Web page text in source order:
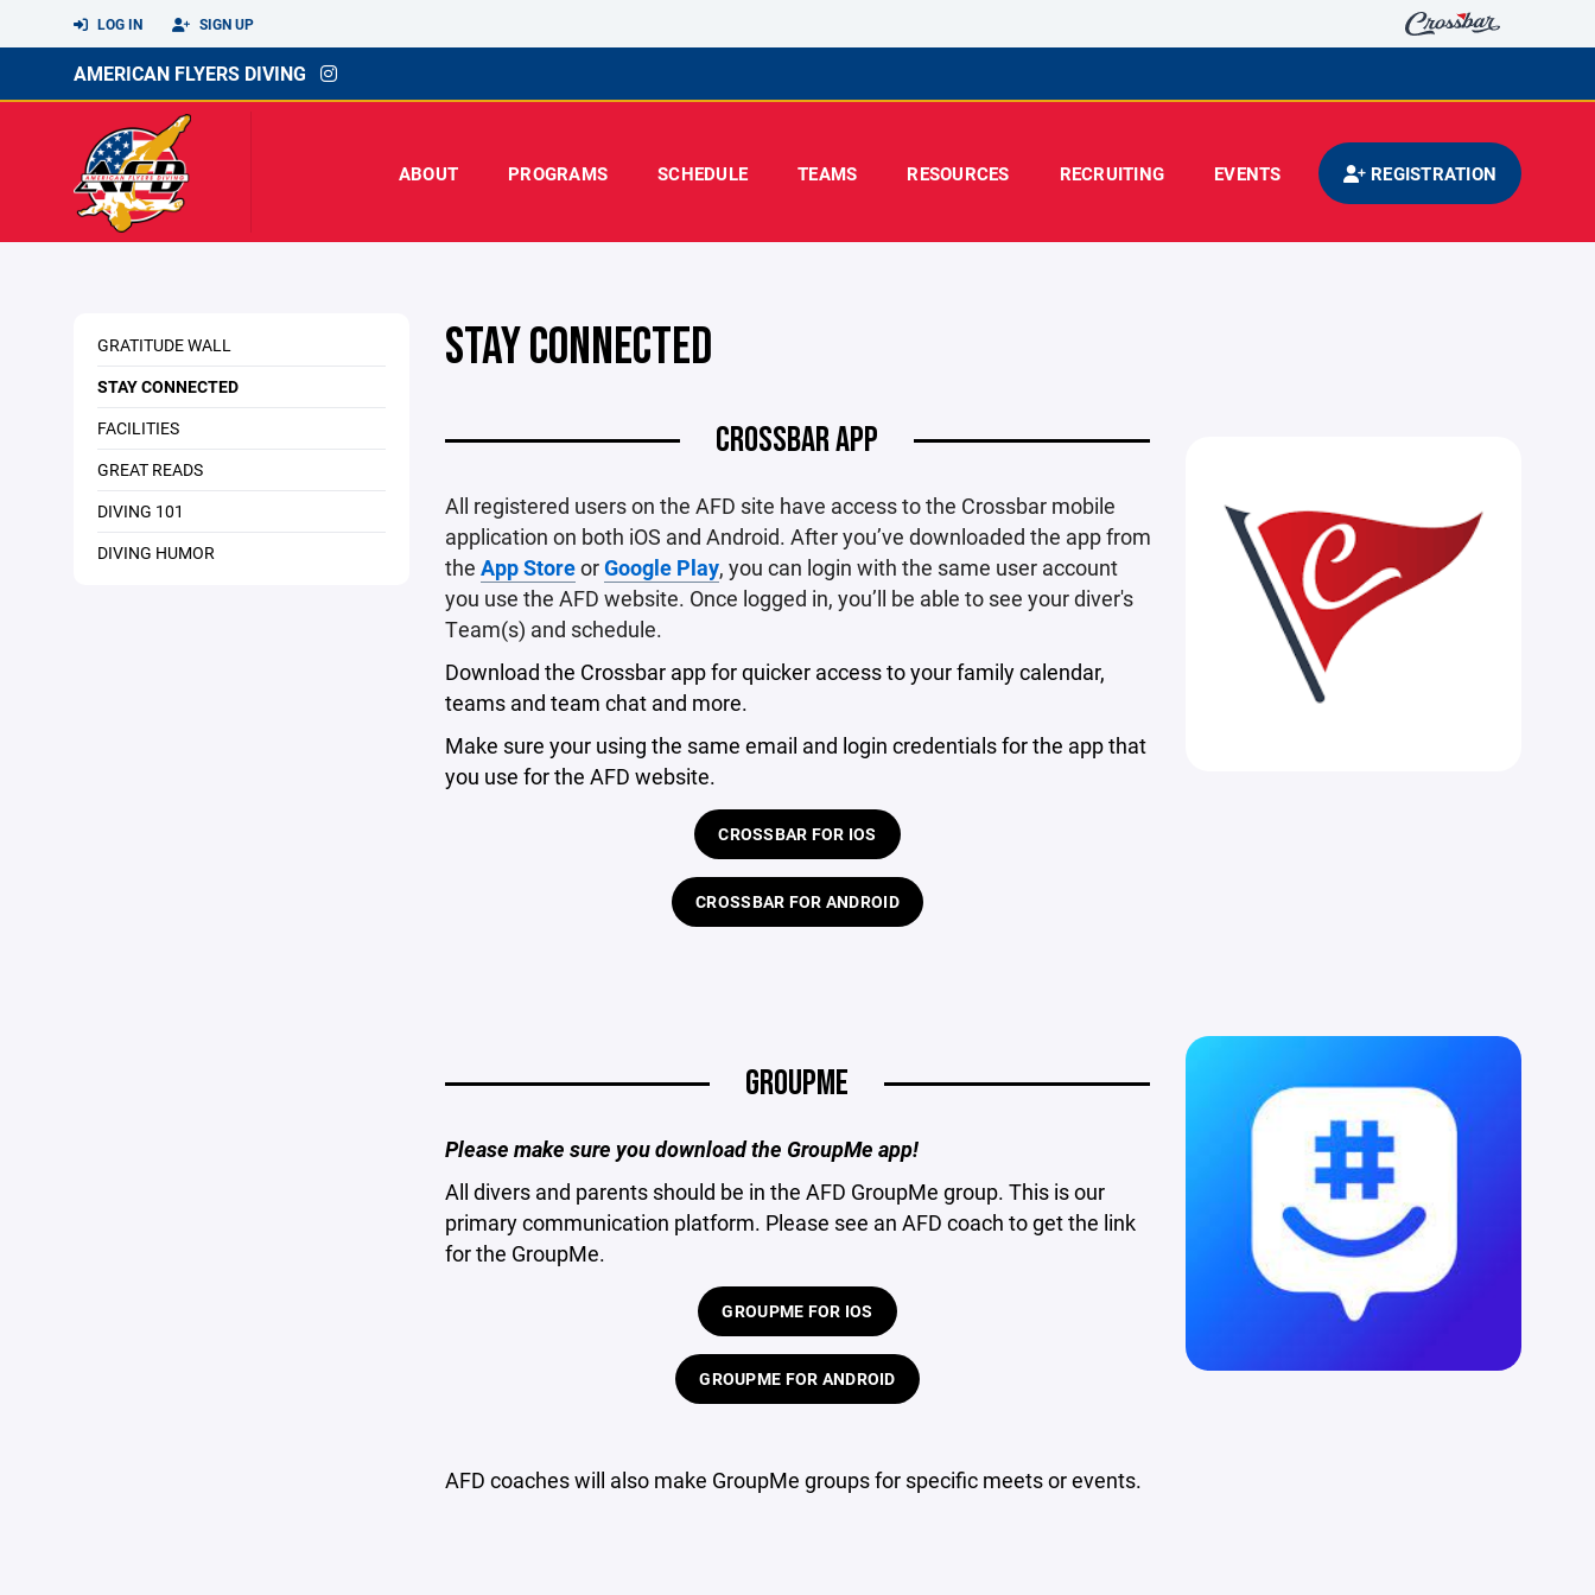
LOG IN SIGN UP
AMERICAN FLYERS DIVING
ABOUT PROGRAMS SCHEDULE TEAMS RESOURCES RECRUITING EVENTS REGISTRATION
GRATITUDE WALL
STAY CONNECTED
FACILITIES
GREAT READS
DIVING 101
DIVING HUMOR
STAY CONNECTED
CROSSBAR APP
All registered users on the AFD site have access to the Crossbar mobile
application on both iOS and Android. After you’ve downloaded the app from
the App StoreorGoogle Play, you can login with the same user account
you use the AFD website. Once logged in, you’ll be able to see your diver's
Team(s) and schedule.
Download the Crossbar app for quicker access to your family calendar,
teams and team chat and more.
Make sure your using the same email and login credentials for the app that
you use for the AFD website.
CROSSBAR FOR IOS
CROSSBAR FOR ANDROID
GROUPME
Please make sure you download the GroupMe app!
All divers and parents should be in the AFD GroupMe group. This is our
primary communication platform. Please see an AFD coach to get the link
for the GroupMe.
GROUPME FOR IOS
GROUPME FOR ANDROID
AFD coaches will also make GroupMe groups for specific meets or events.